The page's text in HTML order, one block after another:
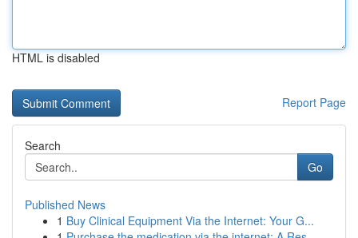
HTML is disabled
Report Page
Search
Go
Published News
1 Buy Clinical Equipment Via the Internet: Your G...